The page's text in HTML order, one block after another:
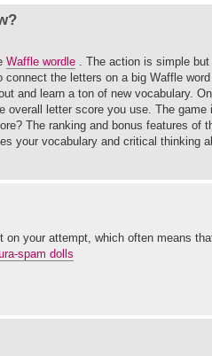
Waffle wordle . The action is simple but
the letters on a big Waffle
and learn a ton of new vocabulary.
letter score you use. The
The ranking and bonus features of
your vocabulary and critical thinking
your attempt, which often means
spam dolls